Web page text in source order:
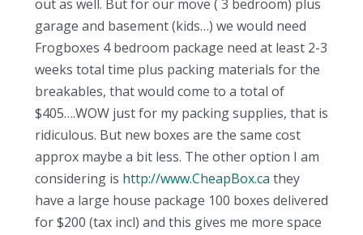
out as well. But for our move ( 3 bedroom) plus
garage and basement (kids…) we would need
Frogboxes 4 bedroom package need at least 2-3
weeks total time plus packing materials for the
breakables, that would come to a total of
$405….WOW just for my packing supplies, that is
ridiculous. But new boxes are the same cost
approx maybe a bit less. The other option I am
considering is http://www.CheapBox.ca they
have a large house package 100 boxes delivered
for $200 (tax incl) and this gives me more space